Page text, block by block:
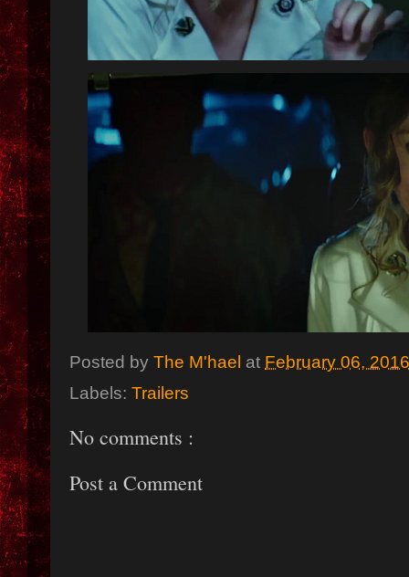
Posted by The M'hael at February 06,
Labels: Trailers
No comments :
Post a Comment